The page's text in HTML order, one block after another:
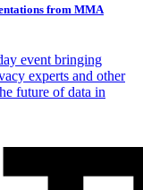
from MMA
event bringing
experts and other
future of data in